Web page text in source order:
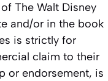
The Walt Disney
and/or in the book
is strictly for
claim to their
or endorsement, is